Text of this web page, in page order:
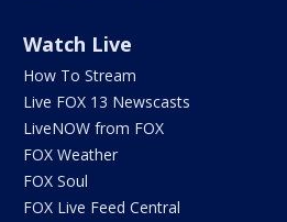
Watch Live
How To Stream
Live FOX 13 Newscasts
LiveNOW from FOX
FOX Weather
FOX Soul
FOX Live Feed Central